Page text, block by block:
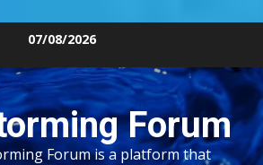
07/08/2026
Forum
Forum is a platform that